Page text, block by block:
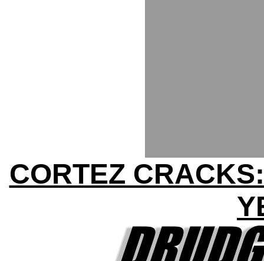
CORTEZ